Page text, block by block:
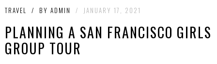
TRAVEL / BY ADMIN / JANUARY 17, 2021
PLANNING A SAN FRANCISCO GIRLS
GROUP TOUR